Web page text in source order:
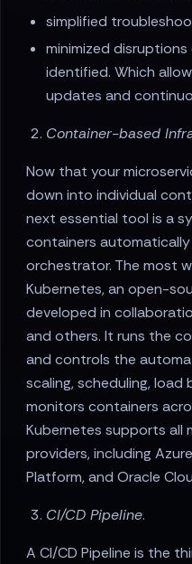
simplified
minimized
identified. Which
updates and
Container-based
Now that your
down into individual
next essential tool is a
containers
orchestrator. The most
Kubernetes, an open-
developed in
and others. It runs the
and controls the
scaling, scheduling, load
monitors containers
Kubernetes supports all
providers, including
Platform, and Oracle
CI/CD Pipeline.
A CI/CD Pipeline is the